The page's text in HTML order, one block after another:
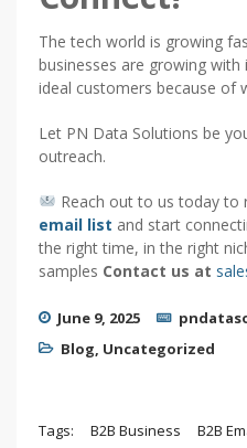
The tech world is growing
businesses are growing
ideal customers because of
Let PN Data Solutions be
outreach.
Reach out to us today to
email list and start
the right time, in the right
samples Contact us at
June 9, 2025
Blog, Uncategorized
Tags: B2B Business
B2B